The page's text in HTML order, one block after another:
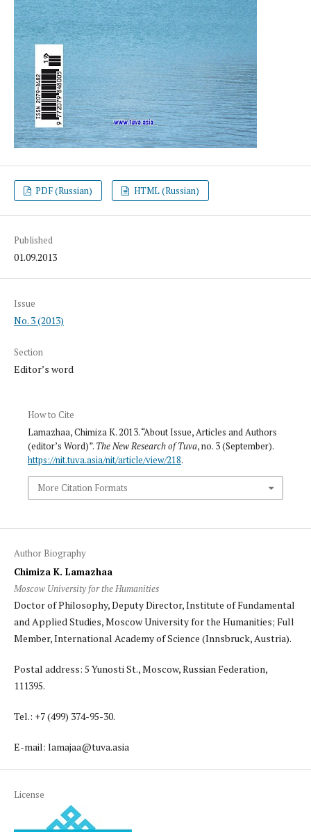
PDF (Russian) HTML (Russian)
Published
01.09.2013
Issue
No. 3 (2013)
Section
Editor’s word
How to Cite
Lamazhaa, Chimiza K. 2013. “About Issue, Articles and Authors
(editor’s Word)”. The New Research of Tuva, no. 3 (September).
https://nit.tuva.asia/nit/article/view/218.
More Citation Formats
Author Biography
Chimiza K. Lamazhaa
Moscow University for the Humanities
Doctor of Philosophy, Deputy Director, Institute of Fundamental
and Applied Studies, Moscow University for the Humanities; Full
Member, International Academy of Science (Innsbruck, Austria).
Postal address: 5 Yunosti St., Moscow, Russian Federation,
111395.
Tel.: +7 (499) 374-95-30.
E-mail: lamajaa@tuva.asia
License